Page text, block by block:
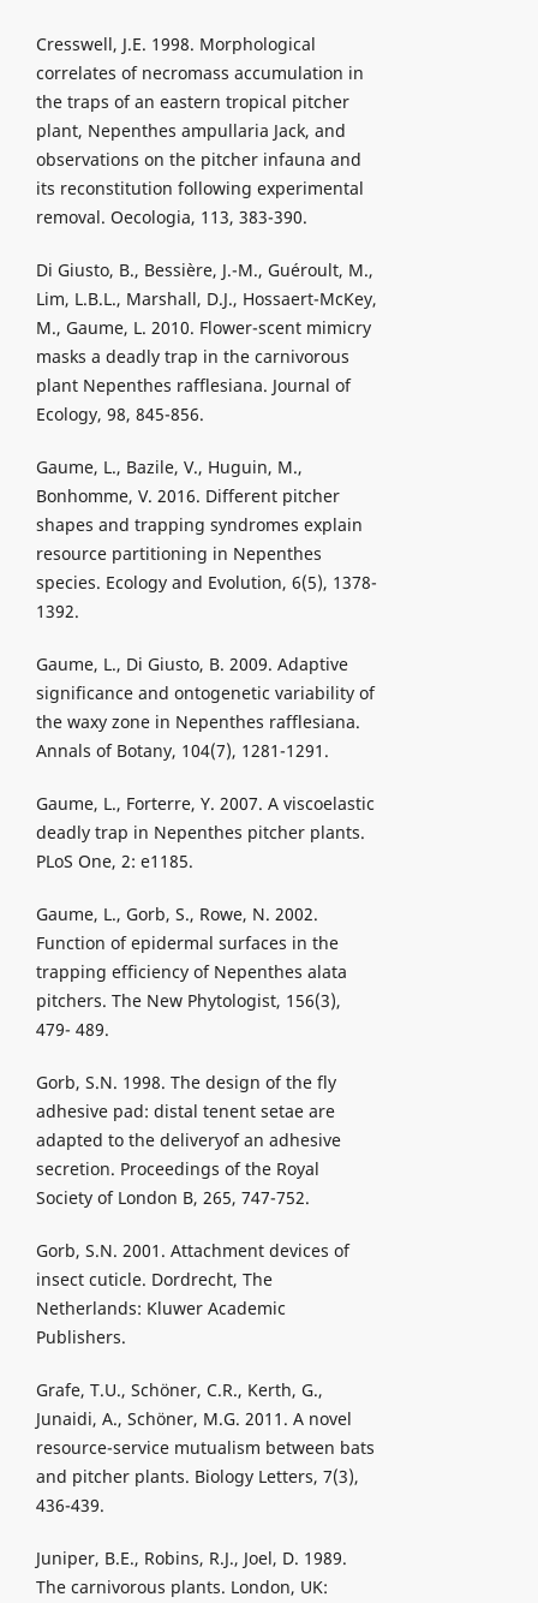
Cresswell, J.E. 1998. Morphological
correlates of necromass accumulation in
the traps of an eastern tropical pitcher
plant, Nepenthes ampullaria Jack, and
observations on the pitcher infauna and
its reconstitution following experimental
removal. Oecologia, 113, 383-390.
Di Giusto, B., Bessière, J.-M., Guéroult, M.,
Lim, L.B.L., Marshall, D.J., Hossaert-McKey,
M., Gaume, L. 2010. Flower-scent mimicry
masks a deadly trap in the carnivorous
plant Nepenthes rafflesiana. Journal of
Ecology, 98, 845-856.
Gaume, L., Bazile, V., Huguin, M.,
Bonhomme, V. 2016. Different pitcher
shapes and trapping syndromes explain
resource partitioning in Nepenthes
species. Ecology and Evolution, 6(5), 1378-
1392.
Gaume, L., Di Giusto, B. 2009. Adaptive
significance and ontogenetic variability of
the waxy zone in Nepenthes rafflesiana.
Annals of Botany, 104(7), 1281-1291.
Gaume, L., Forterre, Y. 2007. A viscoelastic
deadly trap in Nepenthes pitcher plants.
PLoS One, 2: e1185.
Gaume, L., Gorb, S., Rowe, N. 2002.
Function of epidermal surfaces in the
trapping efficiency of Nepenthes alata
pitchers. The New Phytologist, 156(3),
479- 489.
Gorb, S.N. 1998. The design of the fly
adhesive pad: distal tenent setae are
adapted to the deliveryof an adhesive
secretion. Proceedings of the Royal
Society of London B, 265, 747-752.
Gorb, S.N. 2001. Attachment devices of
insect cuticle. Dordrecht, The
Netherlands: Kluwer Academic
Publishers.
Grafe, T.U., Schöner, C.R., Kerth, G.,
Junaidi, A., Schöner, M.G. 2011. A novel
resource-service mutualism between bats
and pitcher plants. Biology Letters, 7(3),
436-439.
Juniper, B.E., Robins, R.J., Joel, D. 1989.
The carnivorous plants. London, UK: